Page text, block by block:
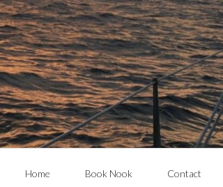
Home Book Nook Contact